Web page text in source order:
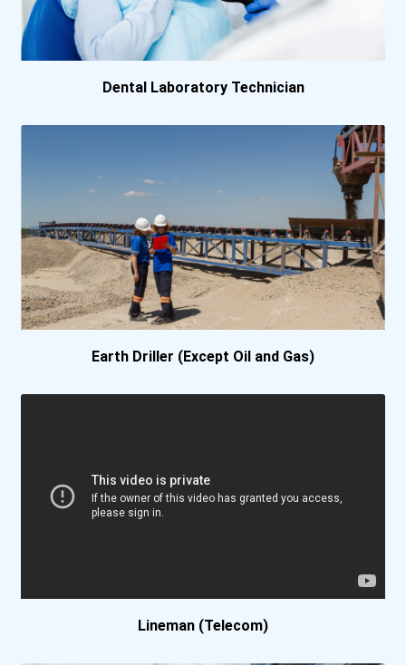
Dental Laboratory Technician
Earth Driller (Except Oil and Gas)
Lineman (Telecom)